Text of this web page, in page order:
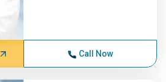
Call Now